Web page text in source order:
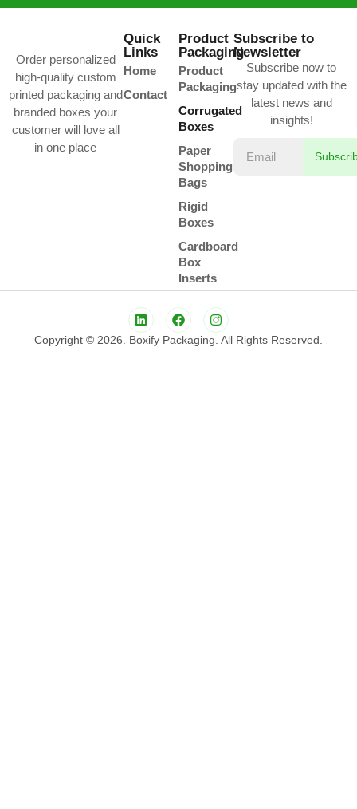
Order personalized
high-quality custom
printed packaging and
branded boxes your
customer will love all
in one place
Quick
Links
Home
Contact
Product
Packaging
Product
Packaging
Corrugated
Boxes
Paper
Shopping
Bags
Rigid
Boxes
Cardboard
Box
Inserts
Subscribe to
Newsletter
Subscribe now to
stay updated with the
latest news and
insights!
Copyright © 2026. Boxify Packaging. All Rights Reserved.